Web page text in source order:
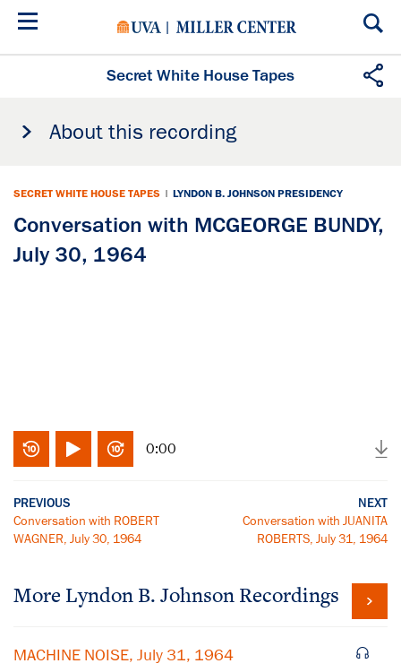
Skip
Secret White House Tapes
About this recording
SECRET WHITE HOUSE TAPES | LYNDON B. JOHNSON PRESIDENCY
Conversation with MCGEORGE BUNDY,
July 30, 1964
0:00
PREVIOUS
Conversation with ROBERT
WAGNER, July 30, 1964
NEXT
Conversation with JUANITA
ROBERTS, July 31, 1964
More Lyndon B. Johnson Recordings
MACHINE NOISE, July 31, 1964